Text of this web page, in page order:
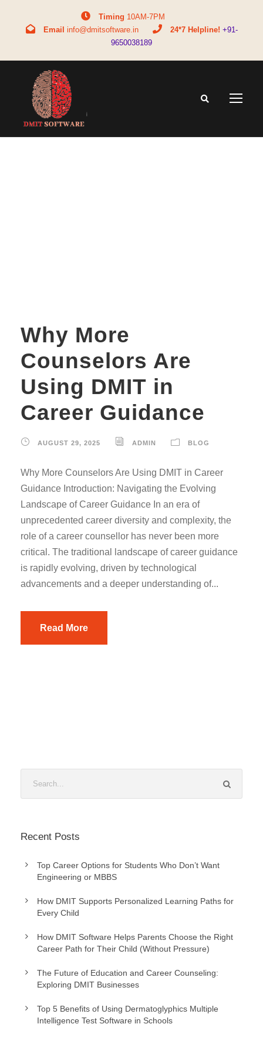
Timing 10AM-7PM
Email info@dmitsoftware.in 24*7 Helpline! +91-
9650038189
Why More
Counselors Are
Using DMIT in
Career Guidance
AUGUST 29, 2025 ADMIN BLOG
Why More Counselors Are Using DMIT in Career
Guidance Introduction: Navigating the Evolving
Landscape of Career Guidance In an era of
unprecedented career diversity and complexity, the
role of a career counsellor has never been more
critical. The traditional landscape of career guidance
is rapidly evolving, driven by technological
advancements and a deeper understanding of...
Read More
Recent Posts
Top Career Options for Students Who Don’t Want
Engineering or MBBS
How DMIT Supports Personalized Learning Paths for
Every Child
How DMIT Software Helps Parents Choose the Right
Career Path for Their Child (Without Pressure)
The Future of Education and Career Counseling:
Exploring DMIT Businesses
Top 5 Benefits of Using Dermatoglyphics Multiple
Intelligence Test Software in Schools